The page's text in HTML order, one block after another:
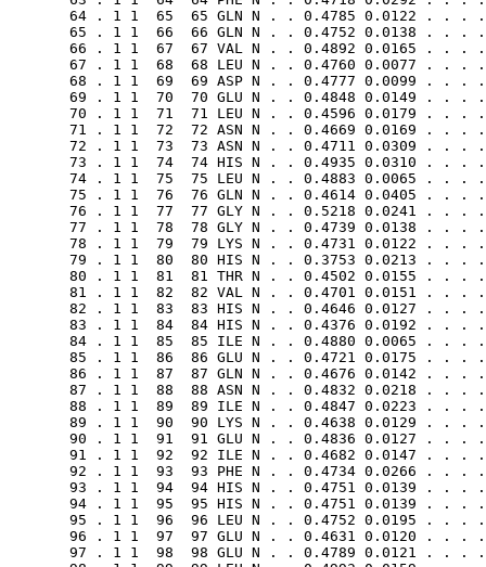
64 . 1 1  65  65 GLN N . . 0.4785 0.0122 . . .
65 . 1 1  66  66 GLN N . . 0.4752 0.0138 . . .
66 . 1 1  67  67 VAL N . . 0.4892 0.0165 . . .
67 . 1 1  68  68 LEU N . . 0.4760 0.0077 . . .
68 . 1 1  69  69 ASP N . . 0.4777 0.0099 . . .
69 . 1 1  70  70 GLU N . . 0.4848 0.0149 . . .
70 . 1 1  71  71 LEU N . . 0.4596 0.0179 . . .
71 . 1 1  72  72 ASN N . . 0.4669 0.0169 . . .
72 . 1 1  73  73 ASN N . . 0.4711 0.0309 . . .
73 . 1 1  74  74 HIS N . . 0.4935 0.0310 . . .
74 . 1 1  75  75 LEU N . . 0.4883 0.0065 . . .
75 . 1 1  76  76 GLN N . . 0.4614 0.0405 . . .
76 . 1 1  77  77 GLY N . . 0.5218 0.0241 . . .
77 . 1 1  78  78 GLY N . . 0.4739 0.0138 . . .
78 . 1 1  79  79 LYS N . . 0.4731 0.0122 . . .
79 . 1 1  80  80 HIS N . . 0.3753 0.0213 . . .
80 . 1 1  81  81 THR N . . 0.4502 0.0155 . . .
81 . 1 1  82  82 VAL N . . 0.4701 0.0151 . . .
82 . 1 1  83  83 HIS N . . 0.4646 0.0127 . . .
83 . 1 1  84  84 HIS N . . 0.4376 0.0192 . . .
84 . 1 1  85  85 ILE N . . 0.4880 0.0065 . . .
85 . 1 1  86  86 GLU N . . 0.4721 0.0175 . . .
86 . 1 1  87  87 GLN N . . 0.4676 0.0142 . . .
87 . 1 1  88  88 ASN N . . 0.4832 0.0218 . . .
88 . 1 1  89  89 ILE N . . 0.4847 0.0223 . . .
89 . 1 1  90  90 LYS N . . 0.4638 0.0129 . . .
90 . 1 1  91  91 GLU N . . 0.4836 0.0127 . . .
91 . 1 1  92  92 ILE N . . 0.4682 0.0147 . . .
92 . 1 1  93  93 PHE N . . 0.4734 0.0266 . . .
93 . 1 1  94  94 HIS N . . 0.4751 0.0139 . . .
94 . 1 1  95  95 HIS N . . 0.4751 0.0139 . . .
95 . 1 1  96  96 LEU N . . 0.4752 0.0195 . . .
96 . 1 1  97  97 GLU N . . 0.4631 0.0120 . . .
97 . 1 1  98  98 GLU N . . 0.4789 0.0121 . . .